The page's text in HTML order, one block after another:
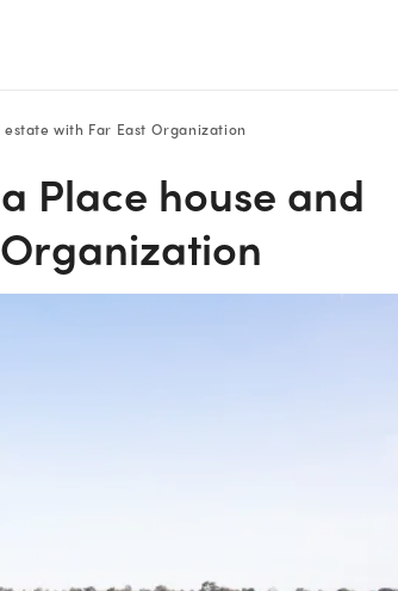
with Far East Organization
Place house and